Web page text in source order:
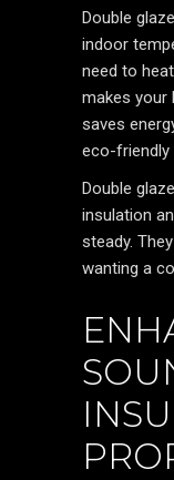
Double
indoor
need to
makes your
saves
eco-friendly
Double
insulation
steady.
wanting a